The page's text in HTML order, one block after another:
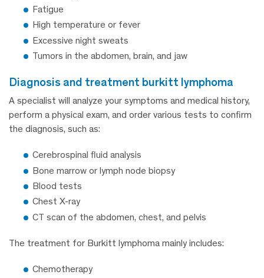
Fatigue
High temperature or fever
Excessive night sweats
Tumors in the abdomen, brain, and jaw
diagnosis and treatment burkitt lymphoma
A specialist will analyze your symptoms and medical history,
perform a physical exam, and order various tests to confirm
the diagnosis, such as:
Cerebrospinal fluid analysis
Bone marrow or lymph node biopsy
Blood tests
Chest X-ray
CT scan of the abdomen, chest, and pelvis
The treatment for Burkitt lymphoma mainly includes:
Chemotherapy